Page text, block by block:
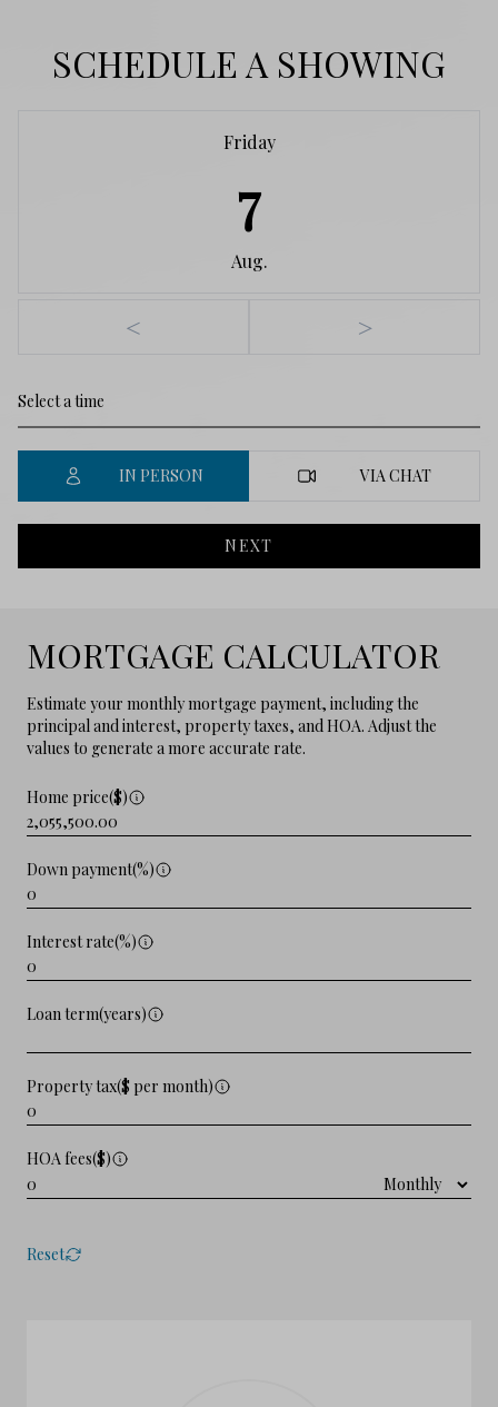
SCHEDULE A SHOWING
Friday
7
Aug.
< >
IN PERSON VIA CHAT
NEXT
MORTGAGE CALCULATOR
Estimate your monthly mortgage payment, including the
principal and interest, property taxes, and HOA. Adjust the
values to generate a more accurate rate.
Home price($)
Down payment(%)
Interest rate(%)
Loan term(years)
Property tax($ per month)
HOA fees($)
Reset